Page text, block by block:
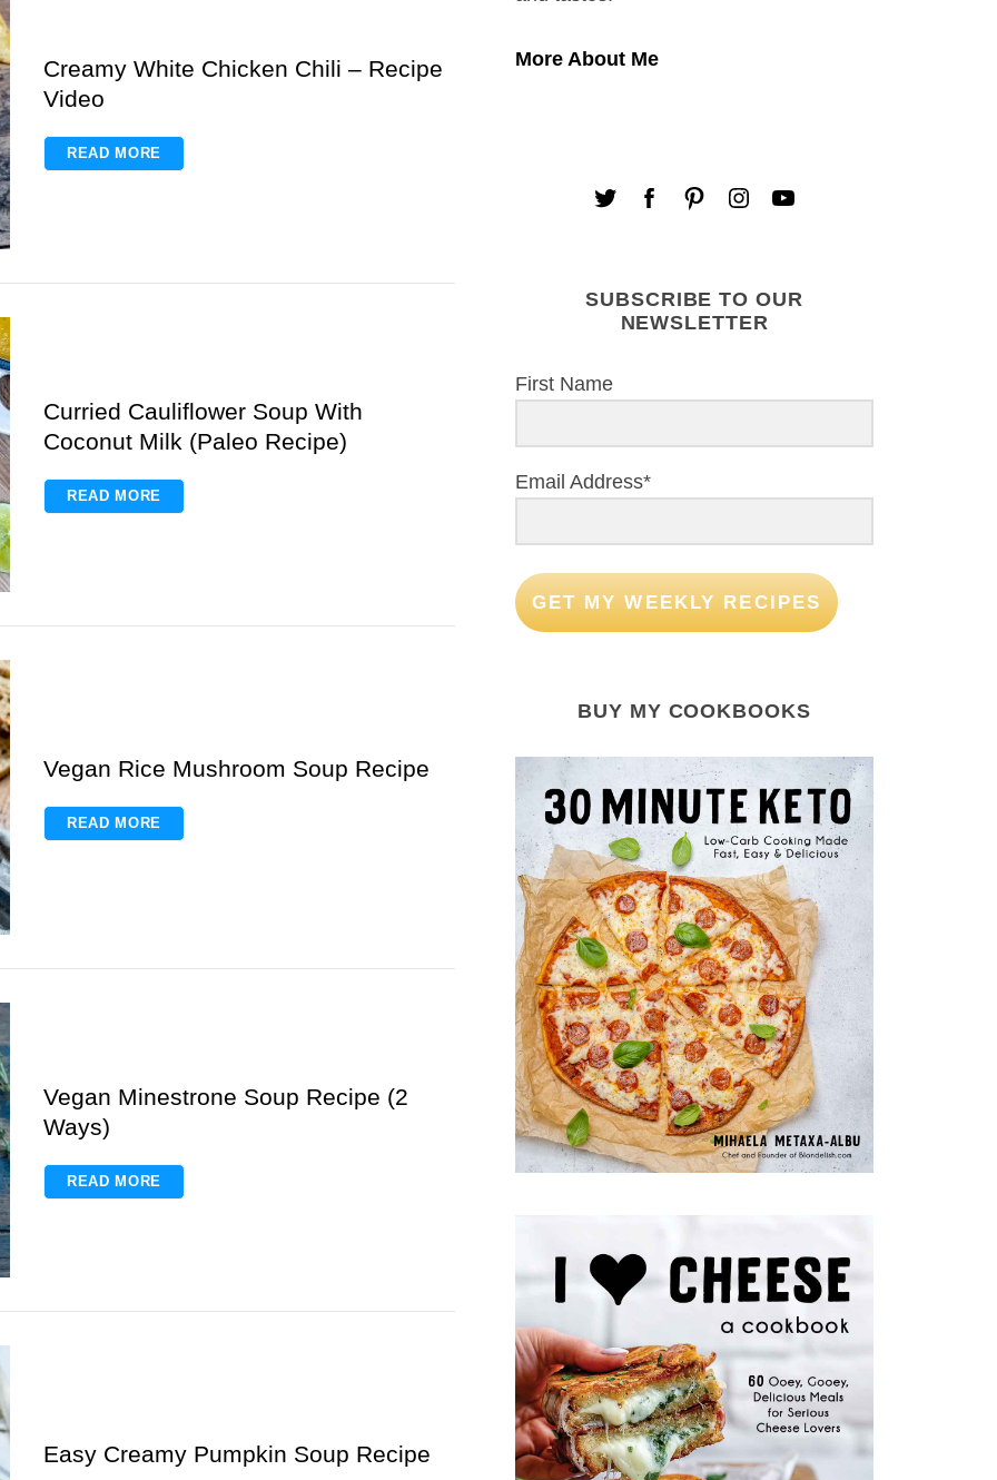
Creamy White Chicken Chili – Recipe
Video
READ MORE
Curried Cauliflower Soup With
Coconut Milk (Paleo Recipe)
READ MORE
Vegan Rice Mushroom Soup Recipe
READ MORE
Vegan Minestrone Soup Recipe (2
Ways)
READ MORE
Easy Creamy Pumpkin Soup Recipe
More About Me
SUBSCRIBE TO OUR
NEWSLETTER
First Name
Email Address*
GET MY WEEKLY RECIPES
BUY MY COOKBOOKS